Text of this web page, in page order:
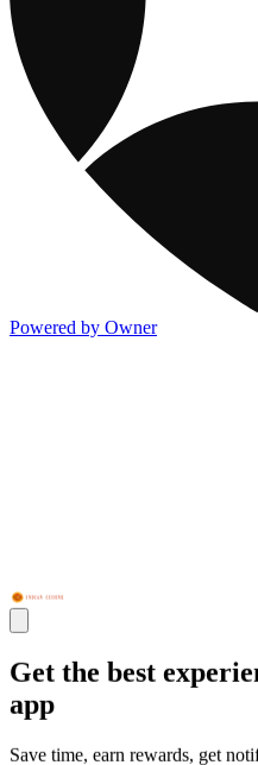
Powered by Owner
Get the best
app
Save time, earn rewards, get